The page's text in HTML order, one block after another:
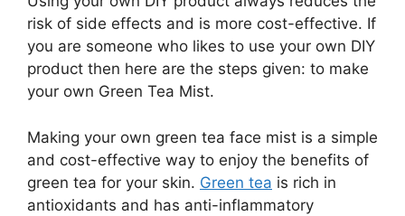
risk of side effects and is more cost-effective. If
you are someone who likes to use your own DIY
product then here are the steps given: to make
your own Green Tea Mist.
Making your own green tea face mist is a simple
and cost-effective way to enjoy the benefits of
green tea for your skin. Green tea is rich in
antioxidants and has anti-inflammatory